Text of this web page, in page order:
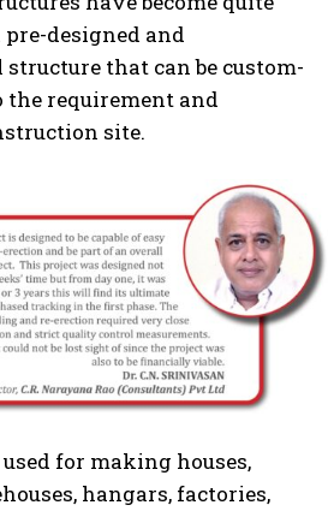
pre-designed and
that can be custom-
the requirement and
site.
for making houses,
hangars, factories,